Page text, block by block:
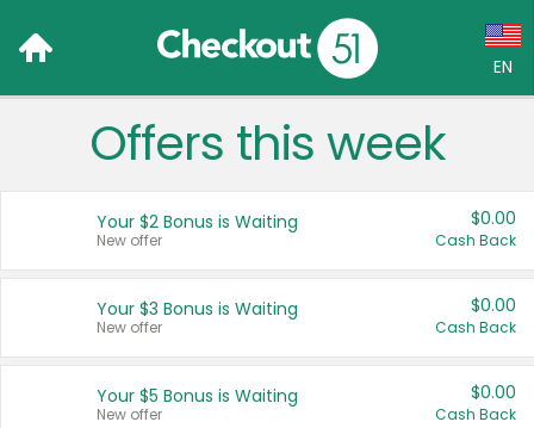
EN
Language:
Français (CA)
United States
Offers this week
Your $2 Bonus is Waiting
New offer
$0.00
Cash Back
Your $3 Bonus is Waiting
New offer
$0.00
Cash Back
Your $5 Bonus is Waiting
New offer
$0.00
Cash Back